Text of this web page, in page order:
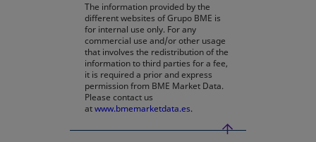
The information provided by the
different websites of Grupo BME is
for internal use only. For any
commercial use and/or other usage
that involves the redistribution of the
information to third parties for a fee,
it is required a prior and express
permission from BME Market Data.
Please contact us
atwww.bmemarketdata.es.